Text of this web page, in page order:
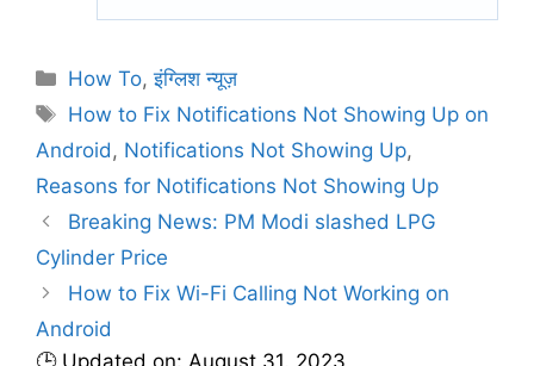
C
a
e
g
o
r
i
s
How To,इंग्लिश न्यूज़
T
a
s
How to Fix Notifications Not Showing Up on
Android, Notifications Not Showing Up,
Reasons for Notifications Not Showing Up
Breaking News: PM Modi slashed LPG
Cylinder Price
How to Fix Wi-Fi Calling Not Working on
Android